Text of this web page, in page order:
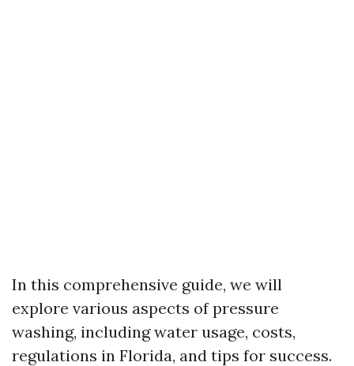
In this comprehensive guide, we will
explore various aspects of pressure
washing, including water usage, costs,
regulations in Florida, and tips for success.